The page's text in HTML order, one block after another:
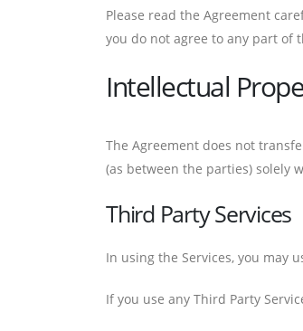
Please read the Agreement
you do not agree to any part of
Intellectual
The Agreement does not
(as between the parties) solely
Third Party Services
In using the Services, you may
If you use any Third Party